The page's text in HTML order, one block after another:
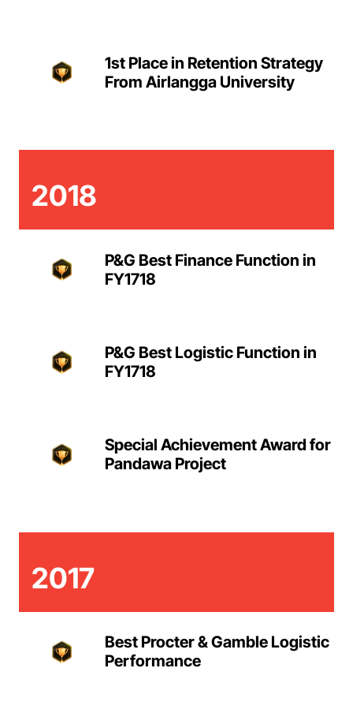
1st Place in Retention Strategy
From Airlangga University
2018
P&G Best Finance Function in
FY1718
P&G Best Logistic Function in
FY1718
Special Achievement Award for
Pandawa Project
2017
Best Procter & Gamble Logistic
Performance